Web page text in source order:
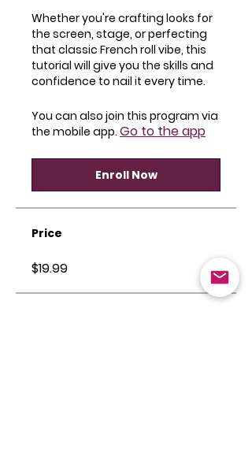
Whether you're crafting looks for
the screen, stage, or perfecting
that classic French roll vibe, this
tutorial will give you the skills and
confidence to nail it every time.
You can also join this program via
the mobile app. Go to the app
Enroll Now
Price
$19.99